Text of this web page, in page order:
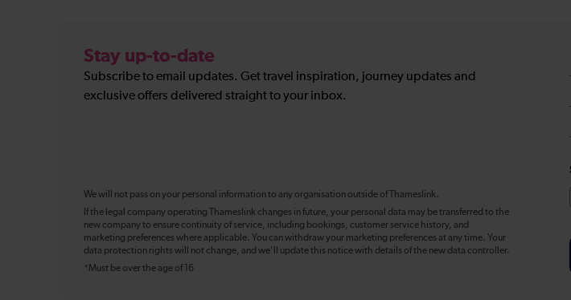
Stay up-to-date
Subscribe to email updates. Get travel inspiration, journey updates and
exclusive offers delivered straight to your inbox.
We will not pass on your personal information to any organisation outside of Thameslink.
If the legal company operating Thameslink changes in future, your personal data may be transferred to the
new company to ensure continuity of service, including bookings, customer service history, and
marketing preferences where applicable. You can withdraw your marketing preferences at any time. Your
data protection rights will not change, and we’ll update this notice with details of the new data controller.
*Must be over the age of 16